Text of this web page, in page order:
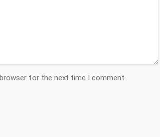
for the next time I comment.